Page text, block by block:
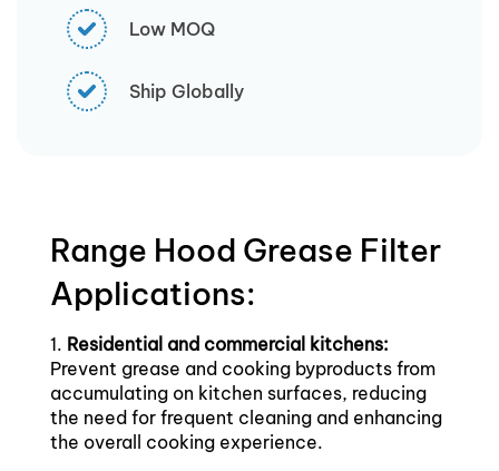
Low MOQ
Ship Globally
Range Hood Grease Filter
Applications:
1. Residential and commercial kitchens:
Prevent grease and cooking byproducts from
accumulating on kitchen surfaces, reducing
the need for frequent cleaning and enhancing
the overall cooking experience.